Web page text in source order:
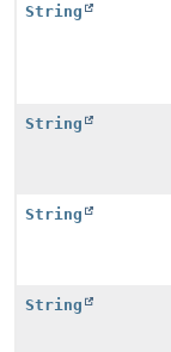
String
String
String
String